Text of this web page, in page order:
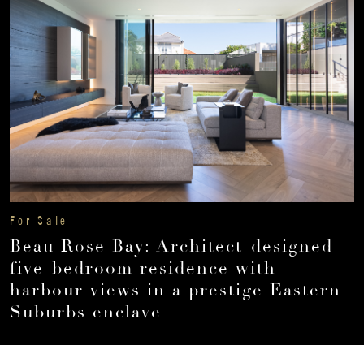
For Sale
Beau Rose Bay: Architect-designed
five-bedroom residence with
harbour views in a prestige Eastern
Suburbs enclave